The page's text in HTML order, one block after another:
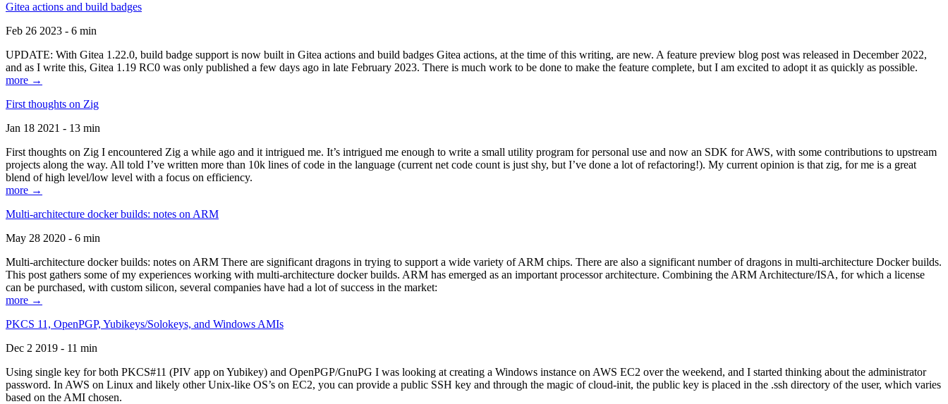
Gitea actions and build badges
Feb 26 2023 - 6 min
UPDATE: With Gitea 1.22.0, build badge support is now built in Gitea actions and build badges Gitea actions, at the time of this writing, are new. A feature preview blog post was released in December 2022,
and as I write this, Gitea 1.19 RC0 was only published a few days ago in late February 2023. There is much work to be done to make the feature complete, but I am excited to adopt it as quickly as possible.
more →
First thoughts on Zig
Jan 18 2021 - 13 min
First thoughts on Zig I encountered Zig a while ago and it intrigued me. It’s intrigued me enough to write a small utility program for personal use and now an SDK for AWS, with some contributions to upstream
projects along the way. All told I’ve written more than 10k lines of code in the language (current net code count is just shy, but I’ve done a lot of refactoring!). My current opinion is that zig, for me is a great
blend of high level/low level with a focus on efficiency.
more →
Multi-architecture docker builds: notes on ARM
May 28 2020 - 6 min
Multi-architecture docker builds: notes on ARM There are significant dragons in trying to support a wide variety of ARM chips. There are also a significant number of dragons in multi-architecture Docker builds.
This post gathers some of my experiences working with multi-architecture docker builds. ARM has emerged as an important processor architecture. Combining the ARM Architecture/ISA, for which a license
can be purchased, with custom silicon, several companies have had a lot of success in the market:
more →
PKCS 11, OpenPGP, Yubikeys/Solokeys, and Windows AMIs
Dec 2 2019 - 11 min
Using single key for both PKCS#11 (PIV app on Yubikey) and OpenPGP/GnuPG I was looking at creating a Windows instance on AWS EC2 over the weekend, and I started thinking about the administrator
password. In AWS on Linux and likely other Unix-like OS’s on EC2, you can provide a public SSH key and through the magic of cloud-init, the public key is placed in the .ssh directory of the user, which varies
based on the AMI chosen.